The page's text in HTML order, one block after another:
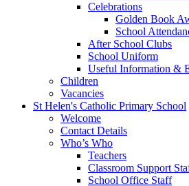
Celebrations
Golden Book
School
After School Clubs
School Uniform
Useful Information &
Children
Vacancies
St Helen's Catholic Primary School
Welcome
Contact Details
Who’s Who
Teachers
Classroom Support
School Office Staff